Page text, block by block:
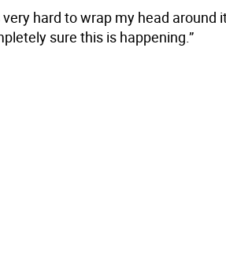
very hard to wrap my head around
sure this is happening.”